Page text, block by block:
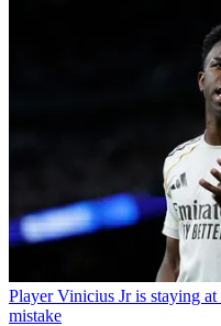
Player Vinicius Jr is staying
mistake